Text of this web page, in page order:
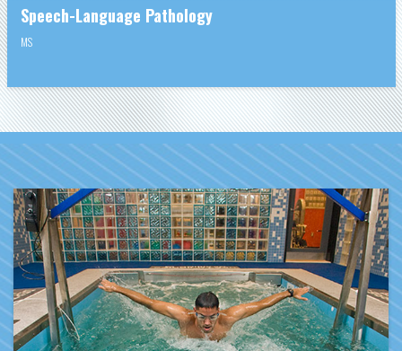
Speech-Language Pathology
MS